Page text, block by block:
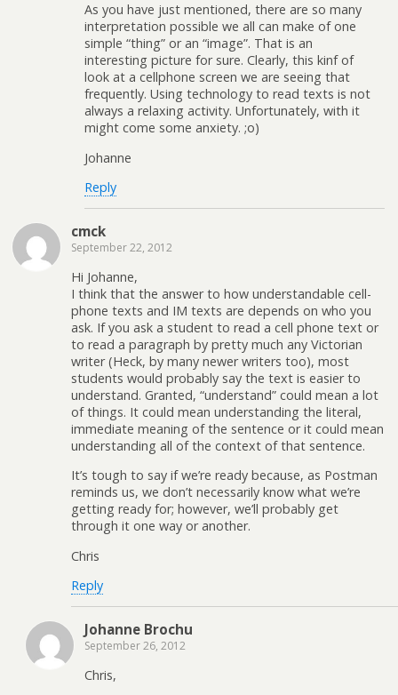
As you have just mentioned, there are so many
interpretation possible we all can make of one
simple “thing” or an “image”. That is an
interesting picture for sure. Clearly, this kinf of
look at a cellphone screen we are seeing that
frequently. Using technology to read texts is not
always a relaxing activity. Unfortunately, with it
might come some anxiety. ;o)
Johanne
Reply
cmck
September 22, 2012
Hi Johanne,
I think that the answer to how understandable cell-
phone texts and IM texts are depends on who you
ask. If you ask a student to read a cell phone text or
to read a paragraph by pretty much any Victorian
writer (Heck, by many newer writers too), most
students would probably say the text is easier to
understand. Granted, “understand” could mean a lot
of things. It could mean understanding the literal,
immediate meaning of the sentence or it could mean
understanding all of the context of that sentence.
It’s tough to say if we’re ready because, as Postman
reminds us, we don’t necessarily know what we’re
getting ready for; however, we’ll probably get
through it one way or another.
Chris
Reply
Johanne Brochu
September 26, 2012
Chris,